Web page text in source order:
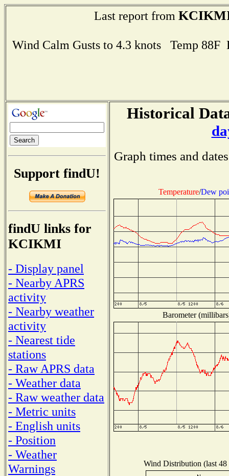
Last report from
Wind Calm Gusts to 4.3 knots Temp
Support findU!
findU links for
KCIKMI
- Display panel
- Nearby APRS
activity
- Nearby weather
activity
- Nearest tide
stations
- Raw APRS data
- Weather data
- Raw weather data
- Metric units
- English units
- Position
- Weather
Warnings
Historical
Graph times and
Temperature/Dew
Barometer
Wind Distribution (last 48